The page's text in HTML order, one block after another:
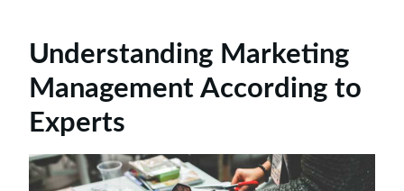
Understanding Marketing
Management According to
Experts